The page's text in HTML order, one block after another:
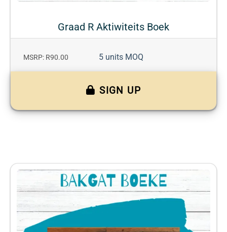
Graad R Aktiwiteits Boek
MSRP: R90.00 5 units MOQ
SIGN UP